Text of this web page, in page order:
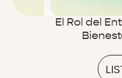
El Rol del